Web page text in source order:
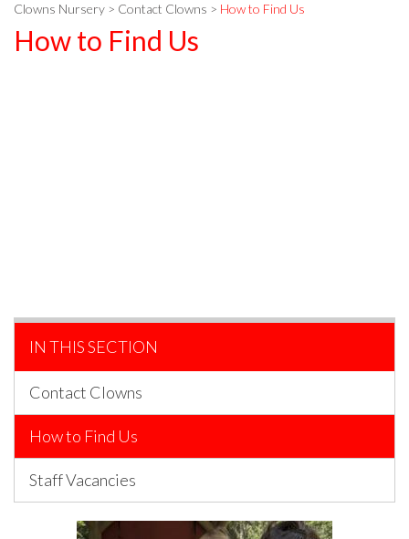
Clowns Nursery > Contact Clowns > How to Find Us
How to Find Us
IN THIS SECTION
Contact Clowns
How to Find Us
Staff Vacancies